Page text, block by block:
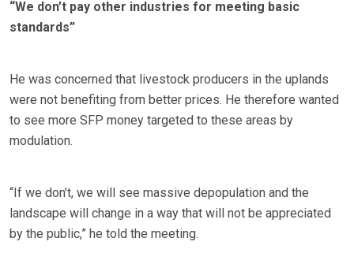
“We don’t pay other industries for meeting basic
standards”
He was concerned that livestock producers in the uplands
were not benefiting from better prices. He therefore wanted
to see more SFP money targeted to these areas by
modulation.
“If we don’t, we will see massive depopulation and the
landscape will change in a way that will not be appreciated
by the public,” he told the meeting.